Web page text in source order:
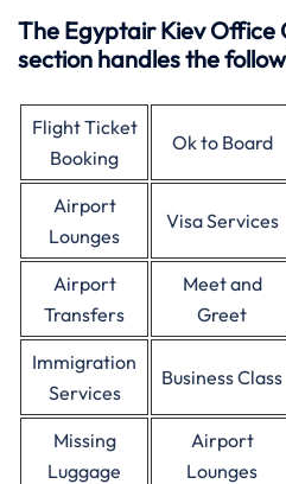
The Egyptair Kiev Office
section handles the
Flight Ticket
Booking
Ok to Board
Airport
Lounges
Visa Services
Airport
Transfers
Meet and
Greet
Immigration
Services
Business Class
Missing
Luggage
Airport
Lounges